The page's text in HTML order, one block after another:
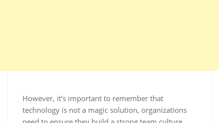
However, it’s important to remember that
technology is not a magic solution, organizations